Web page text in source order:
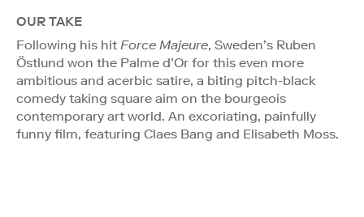
OUR TAKE
Following his hit Force Majeure, Sweden’s Ruben
Östlund won the Palme d’Or for this even more
ambitious and acerbic satire, a biting pitch-black
comedy taking square aim on the bourgeois
contemporary art world. An excoriating, painfully
funny film, featuring Claes Bang and Elisabeth Moss.